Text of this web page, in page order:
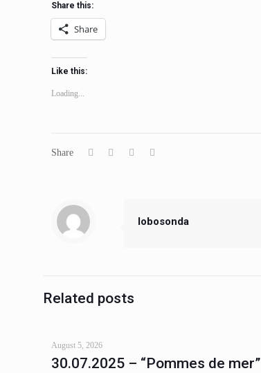
Share this:
Share
Like this:
Loading...
Share
lobosonda
Related posts
August 5, 2026
30.07.2025 – “Pommes de mer”